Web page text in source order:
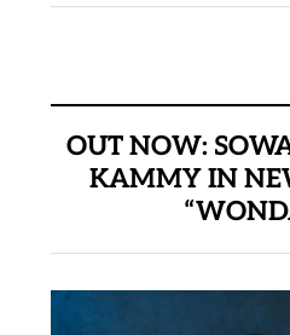
OUT NOW:
KAMMY IN